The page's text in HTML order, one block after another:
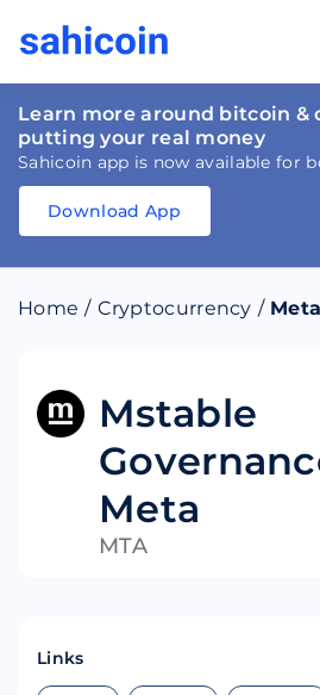
Learn more around bitcoin
putting your real money
Sahicoin app is now available for
Download
Download
Download App
Home / Cryptocurrency / Meta
Mstable
Meta
MTA
Links